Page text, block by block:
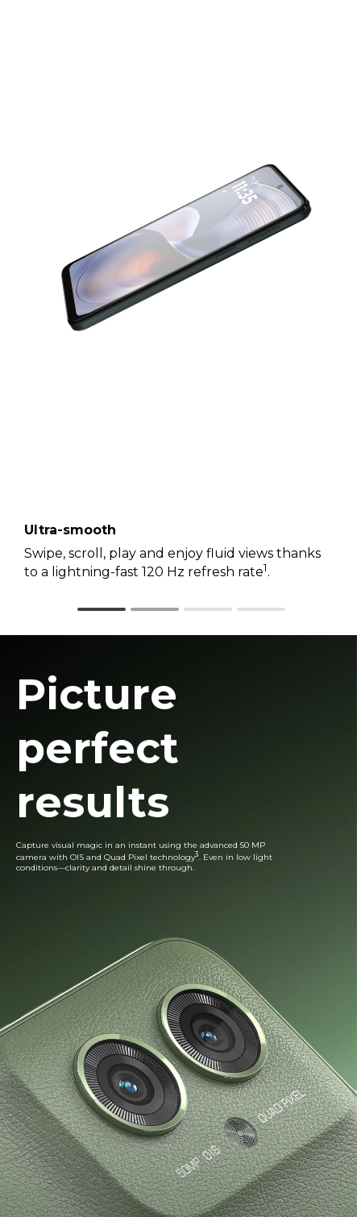
Ultra-smooth
Swipe, scroll, play and enjoy fluid views thanks
to a lightning-fast 120 Hz refresh rate1.
Picture
perfect
results
Capture visual magic in an instant using the advanced 50 MP
camera with OIS and Quad Pixel technology3. Even in low light
conditions—clarity and detail shine through.